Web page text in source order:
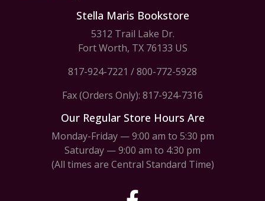
Stella Maris Bookstore
5312 Trail Lake Dr.
Fort Worth, TX 76133 US
817-924-7221 /800-772-5928
Fax (Orders Only): 817-924-7316
Our Regular Store Hours Are
Monday-Friday — 9:00 am to 5:30 pm
Saturday — 9:00 am to 4:30 pm
(All times are Central Standard Time)